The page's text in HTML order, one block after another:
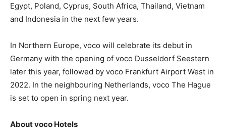
Egypt, Poland, Cyprus, South Africa, Thailand, Vietnam
and Indonesia in the next few years.
In Northern Europe, voco will celebrate its debut in
Germany with the opening of voco Dusseldorf Seestern
later this year, followed by voco Frankfurt Airport West in
2022. In the neighbouring Netherlands, voco The Hague
is set to open in spring next year.
About voco Hotels